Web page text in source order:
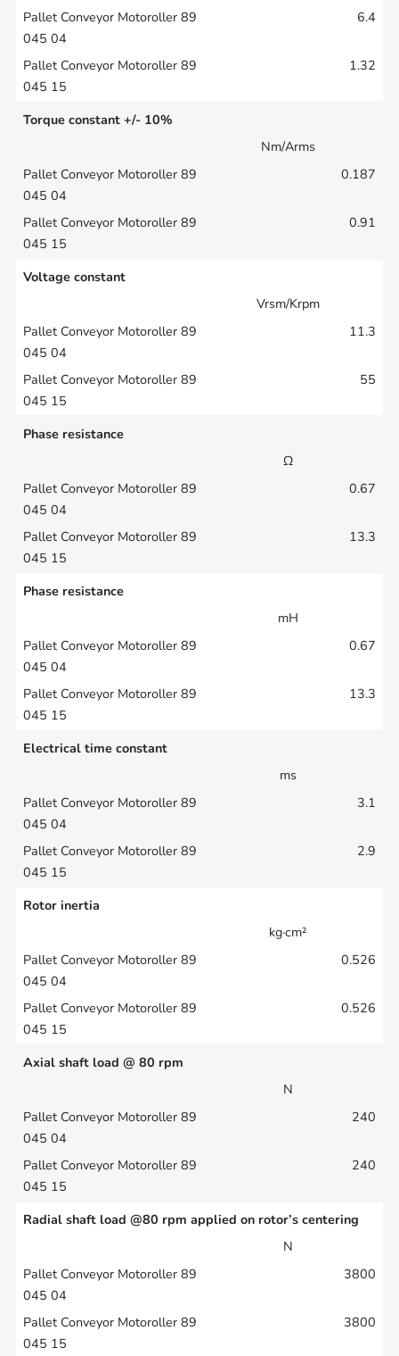
6.4
1.32
Torque constant +/- 10%
Nm/Arms
0.187
0.91
Voltage constant
Vrsm/Krpm
11.3
55
Phase resistance
Ω
0.67
13.3
Phase resistance
mH
0.67
13.3
Electrical time constant
ms
3.1
2.9
Rotor inertia
kg·cm²
0.526
0.526
Axial shaft load @ 80 rpm
N
240
240
Radial shaft load @80 rpm applied on rotor’s centering
N
3800
3800